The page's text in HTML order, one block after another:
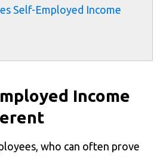
Self-Employed Income
Income
who can often prove